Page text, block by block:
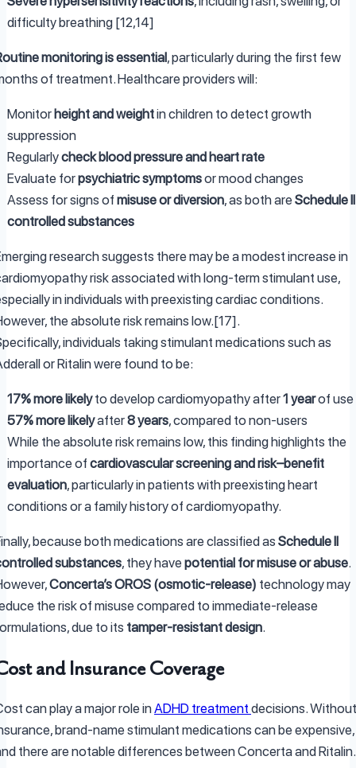
difficulty breathing [12,14]
monitoring is essential, particularly during the first few
of treatment. Healthcare providers will:
Monitor height and weightin children to detect growth
suppression
Regularlycheck blood pressure and heart rate
Evaluate forpsychiatric symptomsor mood changes
Assess for signs of misuse or diversion, as both are Schedule II
controlled substances
research suggests there may be a modest increase in
risk associated with long-term stimulant use,
in individuals with preexisting cardiac conditions.
the absolute risk remains low.[17].
individuals taking stimulant medications such as
or Ritalin were found to be:
17% more likelyto develop cardiomyopathy after1 yearof use
57% more likelyafter8 years, compared to non-users
While the absolute risk remains low, this finding highlights the
importance of cardiovascular screening and risk–benefit
evaluation, particularly in patients with preexisting heart
conditions or a family history of cardiomyopathy.
because both medications are classified as Schedule II
substances, they have potential for misuse or abuse.
Concerta’s OROS (osmotic-release) technology may
the risk of misuse compared to immediate-release
due to its tamper-resistant design.
and Insurance Coverage
can play a major role inADHD treatment decisions. Without
brand-name stimulant medications can be expensive,
there are notable differences between Concerta and Ritalin.